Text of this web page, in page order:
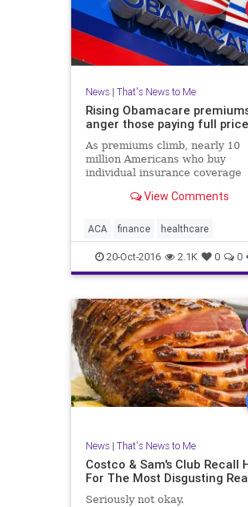
News| That's News to Me
Rising Obamacare
anger those paying full price
As premiums climb, nearly 10
million Americans who buy
individual insurance coverage
exchanges and do not receive
more for health insurance.
View Comments
ACA finance healthcare
insurance news Obamacare
20-Oct-2016 2.1K 0 0
News| That's News to Me
Costco & Sam's Club Recall
For The Most Disgusting
Seriously not okay.